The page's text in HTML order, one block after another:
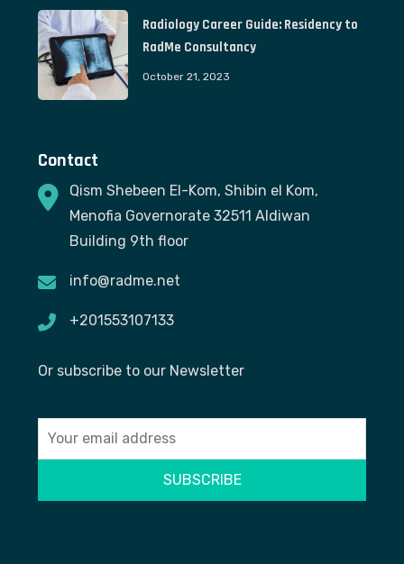
Radiology Career Guide: Residency to
RadMe Consultancy
October 21, 2023
Contact
Qism Shebeen El-Kom, Shibin el Kom,
Menofia Governorate 32511 Aldiwan
Building 9th floor
info@radme.net
+201553107133
Or subscribe to our Newsletter